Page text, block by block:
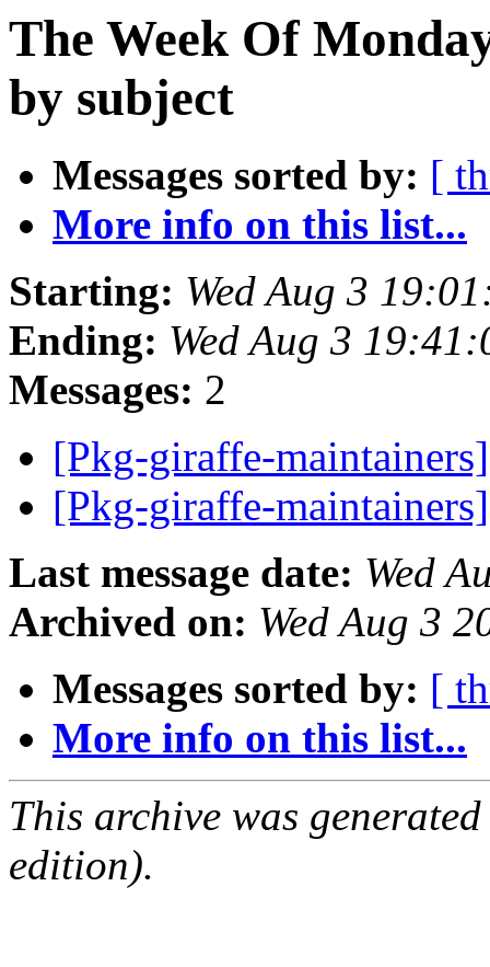
The Week Of
by subject
Messages sorted by: [
More info on this list...
Starting: Wed Aug 3
Ending: Wed Aug 3
Messages: 2
[Pkg-giraffe-
[Pkg-giraffe-
Last message date: Wed
Archived on: Wed Aug 3
Messages sorted by: [
More info on this list...
This archive was
edition).